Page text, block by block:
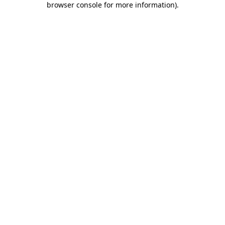
browser console for more information).